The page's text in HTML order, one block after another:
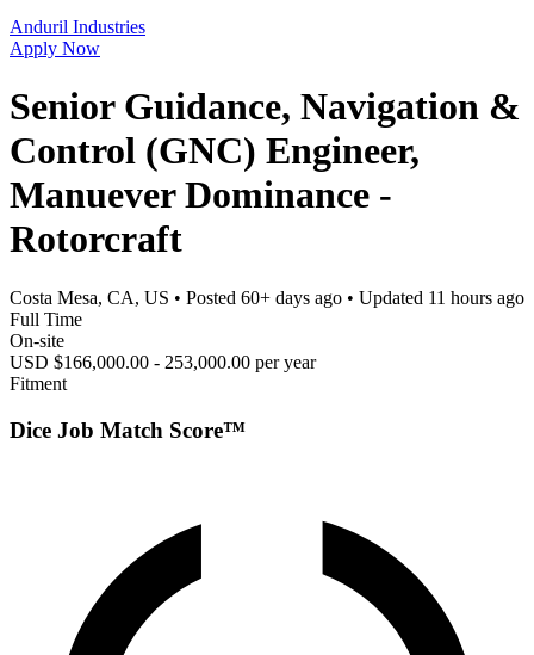
Anduril Industries
Apply Now
Senior Guidance, Navigation &
Control (GNC) Engineer,
Manuever Dominance -
Rotorcraft
Costa Mesa, CA, US • Posted 60+ days ago • Updated 11 hours ago
Full Time
On-site
USD $166,000.00 - 253,000.00 per year
Fitment
Dice Job Match Score™